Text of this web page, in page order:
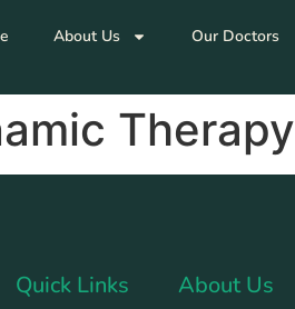
About Us Our Doctors
Therapy
Quick Links About Us